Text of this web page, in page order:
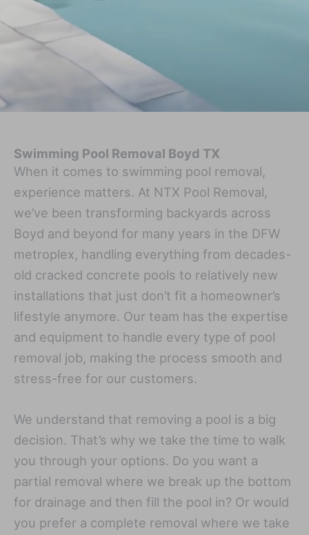
Swimming Pool Removal Boyd TX
When it comes to swimming pool removal,
experience matters. At NTX Pool Removal,
we’ve been transforming backyards across
Boyd and beyond for many years in the DFW
metroplex, handling everything from decades-
old cracked concrete pools to relatively new
installations that just don’t fit a homeowner’s
lifestyle anymore. Our team has the expertise
and equipment to handle every type of pool
removal job, making the process smooth and
stress-free for our customers.
We understand that removing a pool is a big
decision. That’s why we take the time to walk
you through your options. Do you want a
partial removal where we break up the bottom
for drainage and then fill the pool in? Or would
you prefer a complete removal where we take